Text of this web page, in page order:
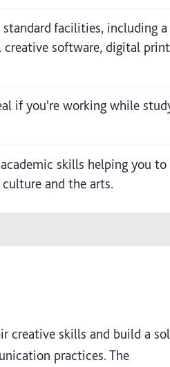
facilities, including a
creative software, digital
if you're working while
skills helping you to
and the arts.
creative skills and build a
practices. The